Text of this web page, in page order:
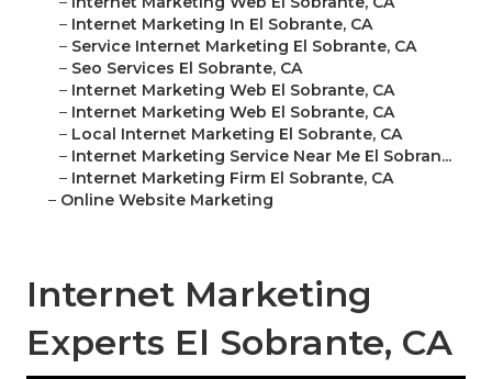
– Internet Marketing In El Sobrante, CA
– Service Internet Marketing El Sobrante, CA
– Seo Services El Sobrante, CA
– Internet Marketing Web El Sobrante, CA
– Internet Marketing Web El Sobrante, CA
– Local Internet Marketing El Sobrante, CA
– Internet Marketing Service Near Me El Sobran...
– Internet Marketing Firm El Sobrante, CA
– Online Website Marketing
Internet Marketing
Experts El Sobrante, CA